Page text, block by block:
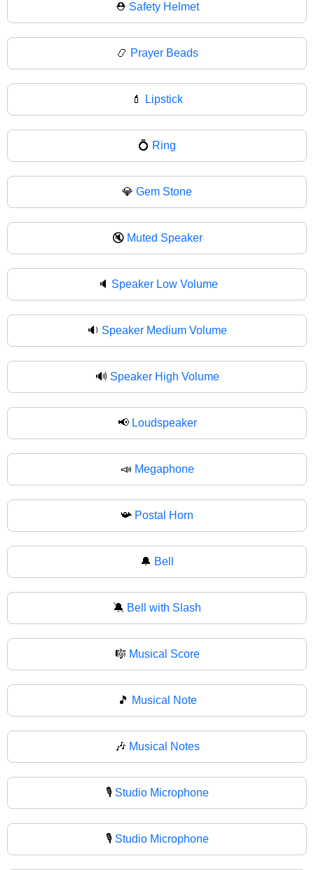
⛑ Safety Helmet
📿 Prayer Beads
💄 Lipstick
💍 Ring
💎 Gem Stone
🔇 Muted Speaker
🔈 Speaker Low Volume
🔉 Speaker Medium Volume
🔊 Speaker High Volume
📢 Loudspeaker
📣 Megaphone
📯 Postal Horn
🔔 Bell
🔕 Bell with Slash
🎼 Musical Score
🎵 Musical Note
🎶 Musical Notes
🎙️ Studio Microphone
🎙 Studio Microphone